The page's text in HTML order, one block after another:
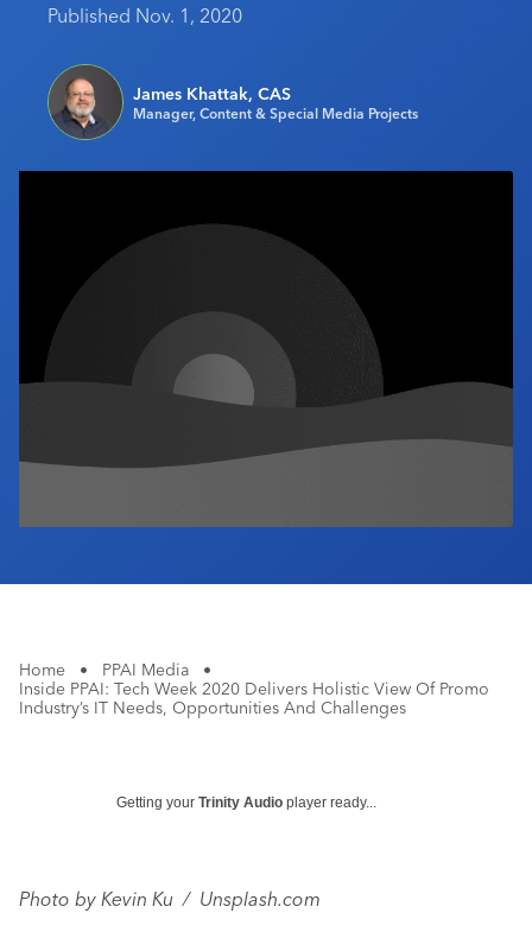
Industry Calendar
Contact Us
Published Nov. 1, 2020
James Khattak, CAS
Manager, Content & Special Media Projects
Home • PPAI Media
•
Inside PPAI: Tech Week 2020 Delivers Holistic View Of Promo
Industry’s IT Needs, Opportunities And Challenges
Getting your Trinity Audio player ready...
Photo by Kevin Ku / Unsplash.com